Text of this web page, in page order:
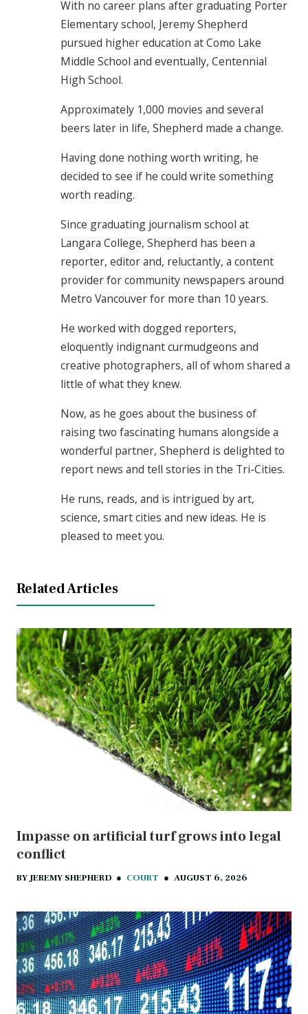
With no career plans after graduating Porter
Elementary school, Jeremy Shepherd
pursued higher education at Como Lake
Middle School and eventually, Centennial
High School.
Approximately 1,000 movies and several
beers later in life, Shepherd made a change.
Having done nothing worth writing, he
decided to see if he could write something
worth reading.
Since graduating journalism school at
Langara College, Shepherd has been a
reporter, editor and, reluctantly, a content
provider for community newspapers around
Metro Vancouver for more than 10 years.
He worked with dogged reporters,
eloquently indignant curmudgeons and
creative photographers, all of whom shared a
little of what they knew.
Now, as he goes about the business of
raising two fascinating humans alongside a
wonderful partner, Shepherd is delighted to
report news and tell stories in the Tri-Cities.
He runs, reads, and is intrigued by art,
science, smart cities and new ideas. He is
pleased to meet you.
Related Articles
Impasse on artificial turf grows into legal
conflict
BY JEREMY SHEPHERD ● COURT ● AUGUST 6, 2026